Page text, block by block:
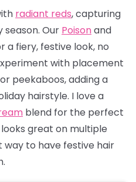
radiant reds, capturing
Our Poisonand
a fiery, festive look, no
with placement
peekaboos, adding a
hairstyle. I love a
blend for the perfect
great on multiple
to have festive hair